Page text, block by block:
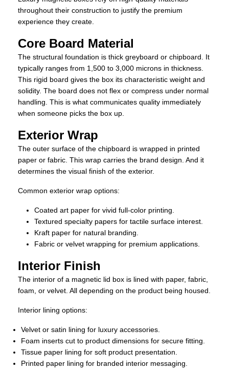
throughout their construction to justify the premium
experience they create.
Core Board Material
The structural foundation is thick greyboard or chipboard. It
typically ranges from 1,500 to 3,000 microns in thickness.
This rigid board gives the box its characteristic weight and
solidity. The board does not flex or compress under normal
handling. This is what communicates quality immediately
when someone picks the box up.
Exterior Wrap
The outer surface of the chipboard is wrapped in printed
paper or fabric. This wrap carries the brand design. And it
determines the visual finish of the exterior.
Common exterior wrap options:
Coated art paper for vivid full-color printing.
Textured specialty papers for tactile surface interest.
Kraft paper for natural branding.
Fabric or velvet wrapping for premium applications.
Interior Finish
The interior of a magnetic lid box is lined with paper, fabric,
foam, or velvet. All depending on the product being housed.
Interior lining options:
Velvet or satin lining for luxury accessories.
Foam inserts cut to product dimensions for secure fitting.
Tissue paper lining for soft product presentation.
Printed paper lining for branded interior messaging.